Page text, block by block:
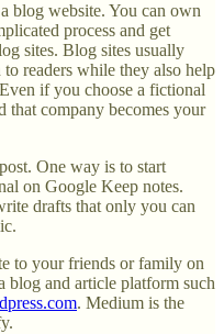
blog website. You can own
process and get
sites. Blog sites usually
readers while they also help
if you choose a fictional
that company becomes your
One way is to start
on Google Keep notes.
drafts that only you can
to your friends or family on
blog and article platform such
. Medium is the